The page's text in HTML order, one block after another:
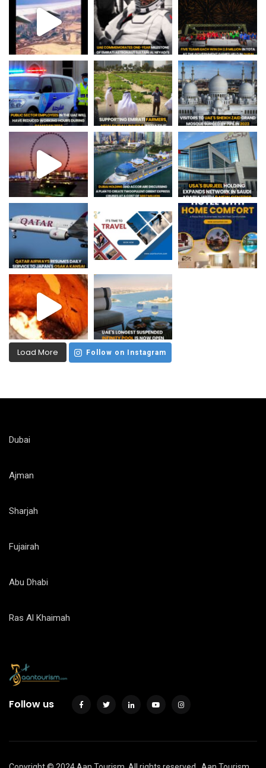
Load More Follow on Instagram
Dubai
Ajman
Sharjah
Fujairah
Abu Dhabi
Ras Al Khaimah
Follow us